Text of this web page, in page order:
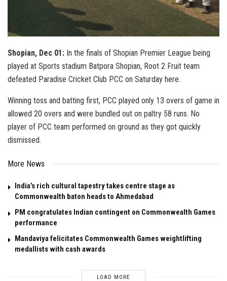
Shopian, Dec 01: In the finals of Shopian Premier League being
played at Sports stadium Batpora Shopian, Root 2 Fruit team
defeated Paradise Cricket Club PCC on Saturday here.
Winning toss and batting first, PCC played only 13 overs of game in
allowed 20 overs and were bundled out on paltry 58 runs. No
player of PCC team performed on ground as they got quickly
dismissed.
More News
India’s rich cultural tapestry takes centre stage as
Commonwealth baton heads to Ahmedabad
PM congratulates Indian contingent on Commonwealth Games
performance
Mandaviya felicitates Commonwealth Games weightlifting
medallists with cash awards
LOAD MORE